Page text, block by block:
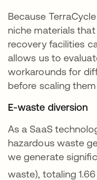
Because
niche materials
recovery facilities
allows us to
workarounds for
before scaling
E-waste diversion
As a SaaS
hazardous waste
we generate
waste), totaling